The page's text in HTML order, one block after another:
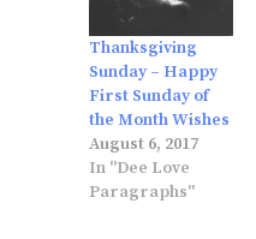
Thanksgiving
Sunday – Happy
First Sunday of
the Month Wishes
August 6, 2017
In "Dee Love
Paragraphs"